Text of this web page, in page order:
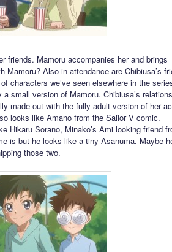
friends. Mamoru accompanies her and brings
Also in attendance are Chibiusa’s
characters we’ve seen elsewhere in the
small version of Mamoru. Chibiusa’s
made out with the fully adult version of her
looks like Amano from the Sailor V comic.
Hikaru Sorano, Minako’s Ami looking friend
is but he looks like a tiny Asanuma. Maybe
those two.